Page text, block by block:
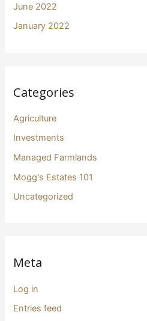
June 2022
January 2022
Categories
Agriculture
Investments
Managed Farmlands
Mogg's Estates 101
Uncategorized
Meta
Log in
Entries feed